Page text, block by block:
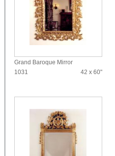
Grand Baroque Mirror
1031
42 x 60"